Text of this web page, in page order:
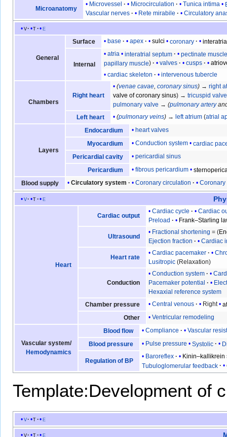
Microanatomy
Microvessel Microcirculation Tunica intima
Vascular nerves
Rete mirabile Circulatory
v t e
General
Surface base apex sulci coronary
Internal
atria interatrial septum
pectinate
papillary muscle
valves cusps
cardiac skeleton
intervenous tubercle
Chambers
Right heart
(venae cavae,coronary sinus) →right
valve of coronary sinus) →tricuspid valve
pulmonary valve →(pulmonary artery
Left heart
(pulmonary veins) → left atrium (atrial
Layers
Endocardium
heart valves
Myocardium
Conduction system
cardiac
Pericardial cavity
pericardial sinus
Pericardium
fibrous pericardium
Blood supply
Circulatory system Coronary circulation Coronary
v t e
Heart
Cardiac output
Cardiac cycle
Cardiac
Preload
Frank–Starling
Ultrasound
Fractional shortening = (
Ejection fraction
Cardiac
Heart rate
Cardiac pacemaker
Lusitropic (Relaxation)
Conduction
Conduction system
Pacemaker potential
Hexaxial reference system
Chamber pressure
Central venous Right
Other
Ventricular remodeling
Vascular system/
Hemodynamics
Blood flow Compliance
Vascular
Blood pressure
Pulse pressure Systolic
Regulation of BP
Baroreflex
Kinin–kallikrein
Tubuloglomerular feedback
Template:Development of
v t e
v t e